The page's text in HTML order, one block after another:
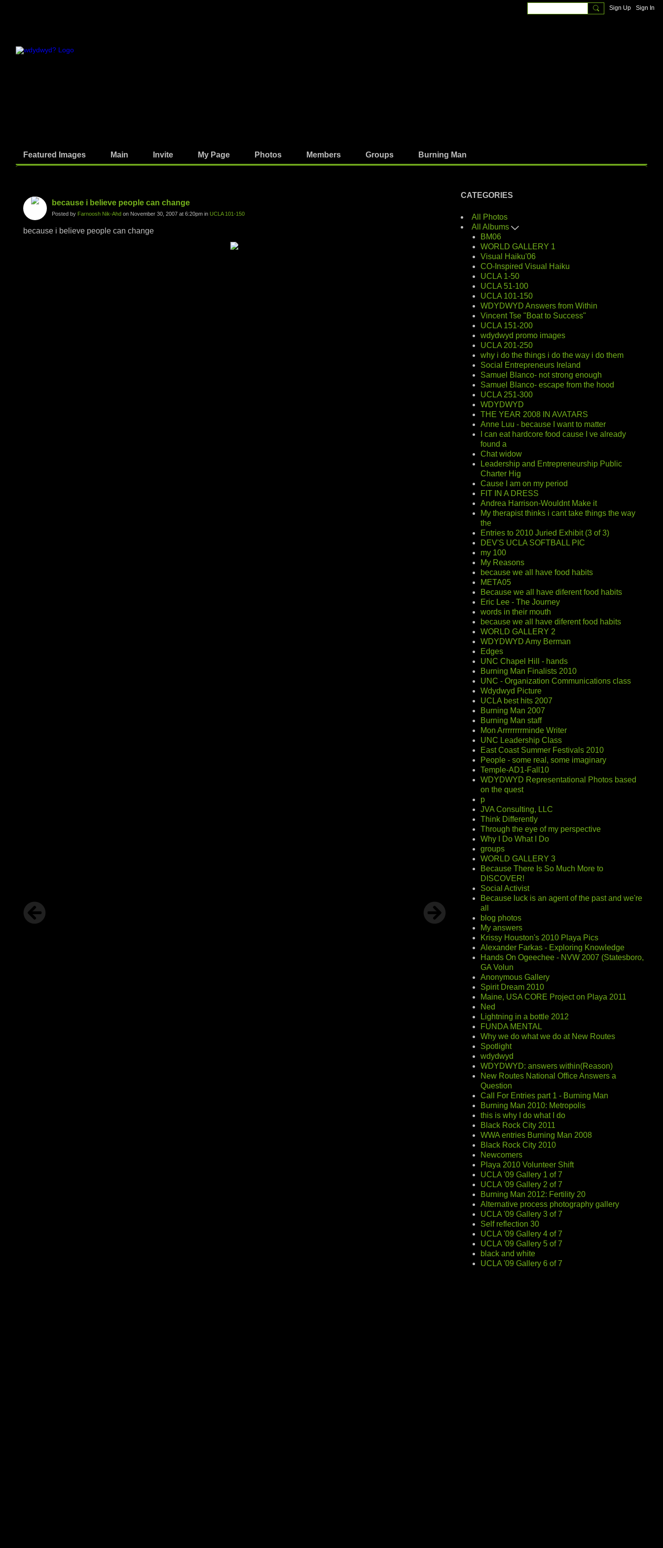
Sign Up Sign In
Featured Images Main Invite My Page Photos Members Groups Burning Man
because i believe people can change
Posted by Farnoosh Nik-Ahd on November 30, 2007 at 6:20pm in UCLA 101-150
because i believe people can change
CATEGORIES
All Photos
All Albums
BM06
WORLD GALLERY 1
Visual Haiku'06
CO-Inspired Visual Haiku
UCLA 1-50
UCLA 51-100
UCLA 101-150
WDYDWYD Answers from Within
Vincent Tse "Boat to Success"
UCLA 151-200
wdydwyd promo images
UCLA 201-250
why i do the things i do the way i do them
Social Entrepreneurs Ireland
Samuel Blanco- not strong enough
Samuel Blanco- escape from the hood
UCLA 251-300
WDYDWYD
THE YEAR 2008 IN AVATARS
Anne Luu - because I want to matter
I can eat hardcore food cause I ve already
found a
Chat widow
Leadership and Entrepreneurship Public
Charter Hig
Cause I am on my period
FIT IN A DRESS
Andrea Harrison-Wouldnt Make it
My therapist thinks i cant take things the way
the
Entries to 2010 Juried Exhibit (3 of 3)
DEV'S UCLA SOFTBALL PIC
my 100
My Reasons
because we all have food habits
META05
Because we all have diferent food habits
Eric Lee - The Journey
words in their mouth
because we all have diferent food habits
WORLD GALLERY 2
WDYDWYD Amy Berman
Edges
UNC Chapel Hill - hands
Burning Man Finalists 2010
UNC - Organization Communications class
Wdydwyd Picture
UCLA best hits 2007
Burning Man 2007
Burning Man staff
Mon Arrrrrrrrminde Writer
UNC Leadership Class
East Coast Summer Festivals 2010
People - some real, some imaginary
Temple-AD1-Fall10
WDYDWYD Representational Photos based
on the quest
p
JVA Consulting, LLC
Think Differently
Through the eye of my perspective
Why I Do What I Do
groups
WORLD GALLERY 3
Because There Is So Much More to
DISCOVER!
Social Activist
Because luck is an agent of the past and we're
all
blog photos
My answers
Krissy Houston's 2010 Playa Pics
Alexander Farkas - Exploring Knowledge
Hands On Ogeechee - NVW 2007 (Statesboro,
GA Volun
Anonymous Gallery
Spirit Dream 2010
Maine, USA CORE Project on Playa 2011
Ned
Lightning in a bottle 2012
FUNDA MENTAL
Why we do what we do at New Routes
Spotlight
wdydwyd
WDYDWYD: answers within(Reason)
New Routes National Office Answers a
Question
Call For Entries part 1 - Burning Man
Burning Man 2010: Metropolis
this is why I do what I do
Black Rock City 2011
WWA entries Burning Man 2008
Black Rock City 2010
Newcomers
Playa 2010 Volunteer Shift
UCLA '09 Gallery 1 of 7
UCLA '09 Gallery 2 of 7
Burning Man 2012: Fertility 20
Alternative process photography gallery
UCLA '09 Gallery 3 of 7
Self reflection 30
UCLA '09 Gallery 4 of 7
UCLA '09 Gallery 5 of 7
black and white
UCLA '09 Gallery 6 of 7